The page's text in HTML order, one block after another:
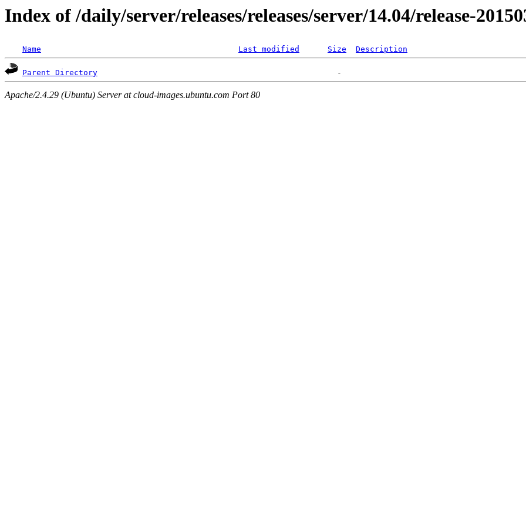
Index of /daily/server/releases/releases/server/14.04/release-
Name Last modified Size Description
Parent Directory
Apache/2.4.29 (Ubuntu) Server at cloud-images.ubuntu.com Port 80